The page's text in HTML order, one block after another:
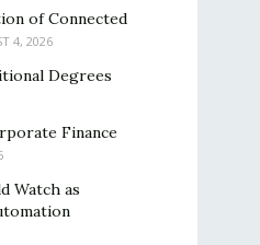
of Connected
4, 2026
Degrees
Finance
Watch as